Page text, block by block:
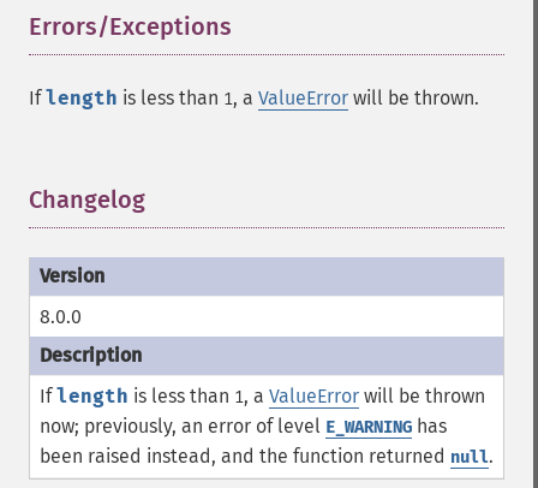
Errors/Exceptions
Iflength is less than 1, a ValueError will be thrown.
Changelog
8.0.0
Iflength is less than 1, a ValueError will be thrown
now; previously, an error of level E_WARNING has
been raised instead, and the function returned null.